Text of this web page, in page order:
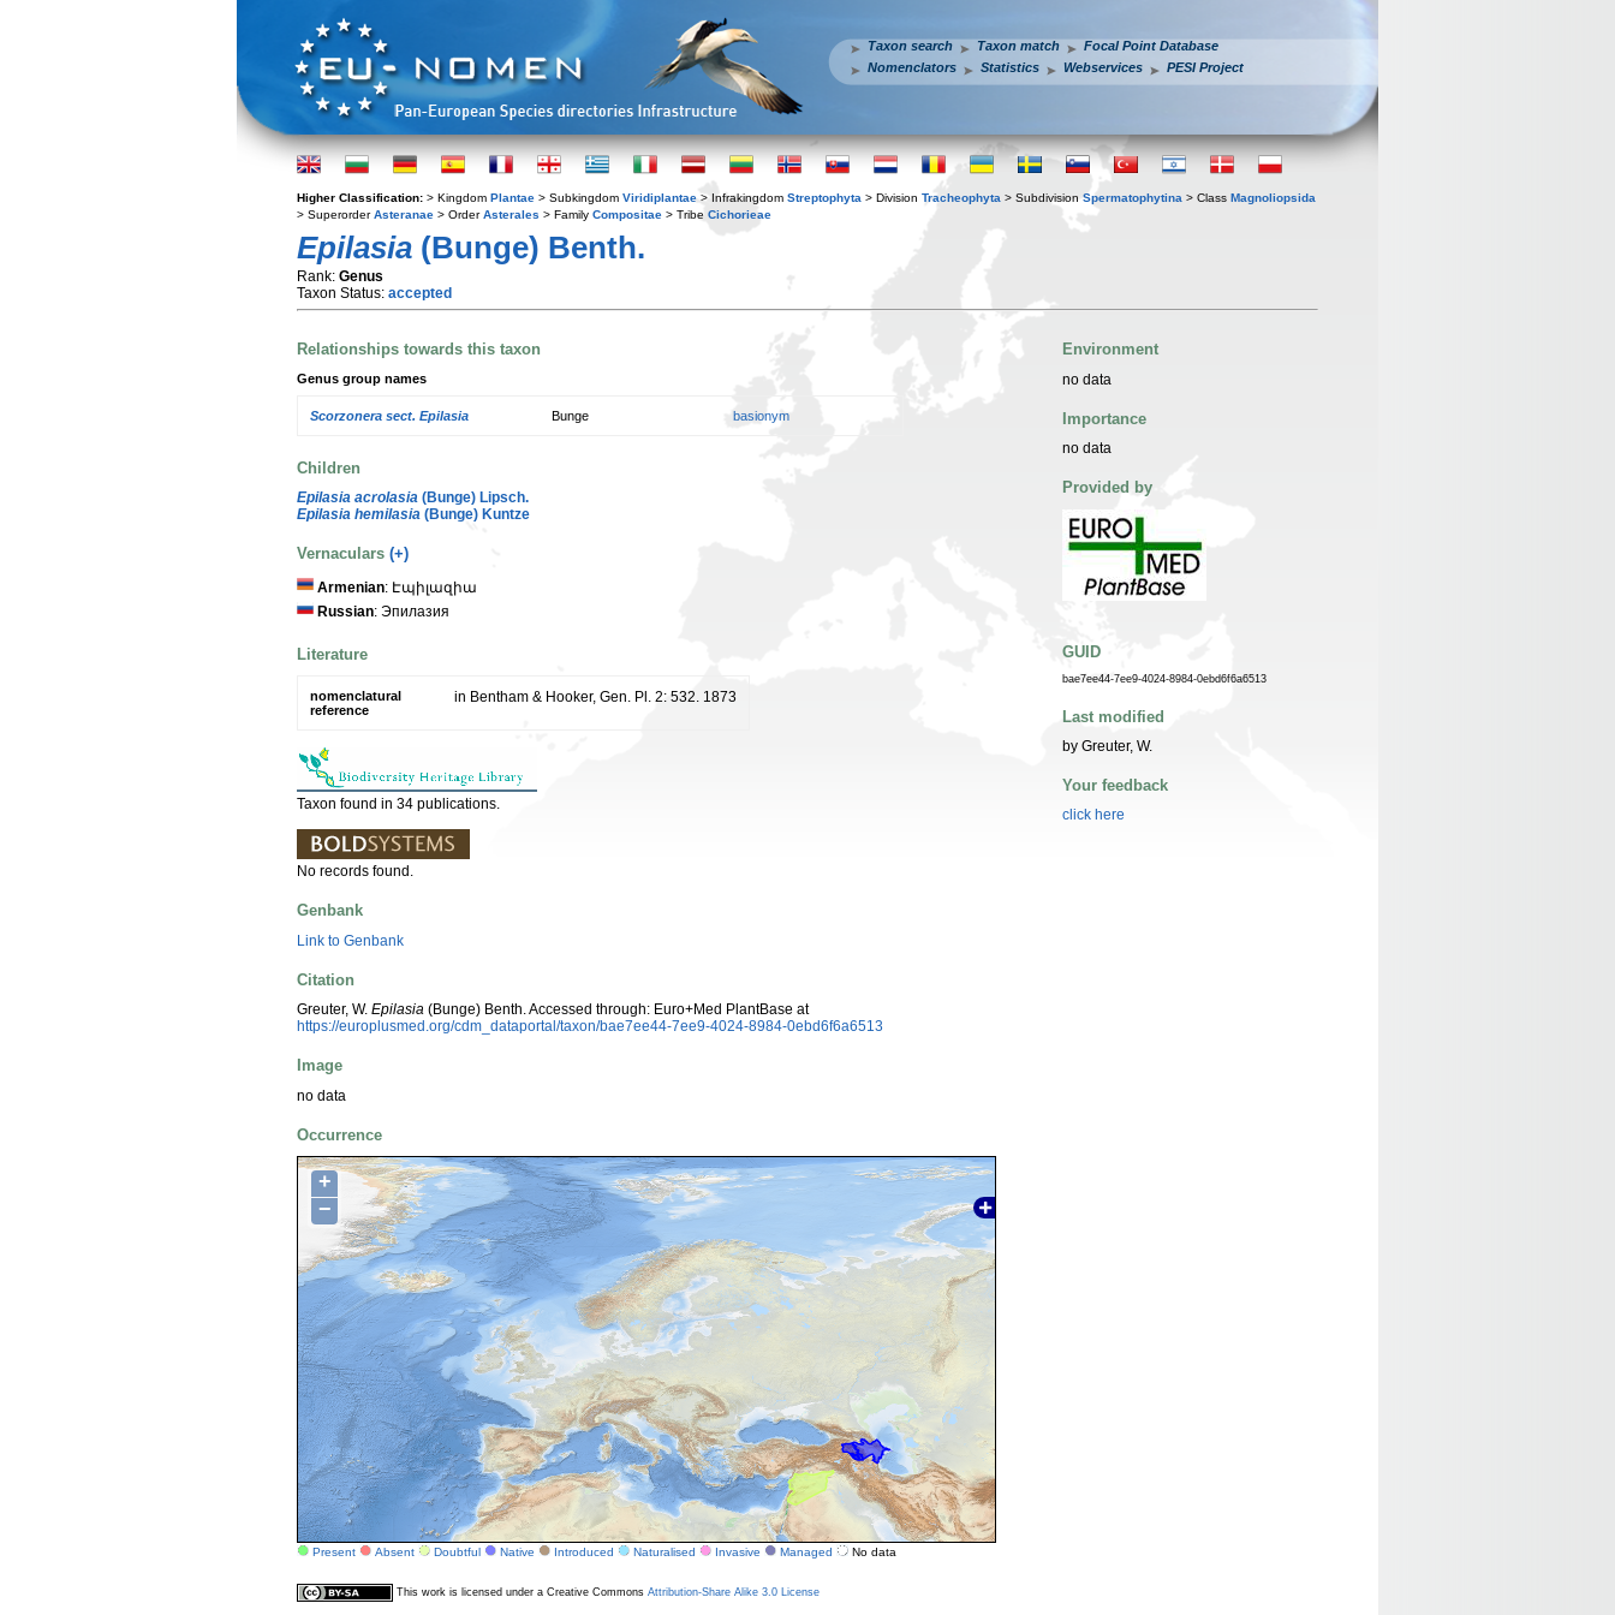
Taxon search Taxon match
Focal Point Database
Nomenclators
Statistics Webservices PESI Project
Higher Classification: > Kingdom Plantae > Subkingdom Viridiplantae > Infrakingdom Streptophyta > Division Tracheophyta > Subdivision Spermatophytina > Class Magnoliopsida
> SuperorderAsteranae > OrderAsterales > Family Compositae > Tribe Cichorieae
Epilasia (Bunge) Benth.
Rank: Genus
Taxon Status: accepted
Relationships towards this taxon
Genus group names
Scorzonera sect. Epilasia Bunge basionym
Children
Epilasia acrolasia (Bunge) Lipsch.
Epilasia hemilasia (Bunge) Kuntze
Vernaculars (+)
Armenian: Էպիլազիա
Russian: Эпилазия
Literature
nomenclatural
reference
in Bentham & Hooker, Gen. Pl. 2: 532. 1873
Taxon found in 34 publications.
No records found.
Genbank
Link to Genbank
Citation
Greuter, W. Epilasia (Bunge) Benth. Accessed through: Euro+Med PlantBase at
https://europlusmed.org/cdm_dataportal/taxon/bae7ee44-7ee9-4024-8984-0ebd6f6a6513
Image
no data
Occurrence
+
−
Present Absent Doubtful Native Introduced Naturalised Invasive Managed No data
Environment
no data
Importance
no data
Provided by
GUID
bae7ee44-7ee9-4024-8984-0ebd6f6a6513
Last modified
by Greuter, W.
Your feedback
click here
This work is licensed under a Creative Commons Attribution-Share Alike 3.0 License